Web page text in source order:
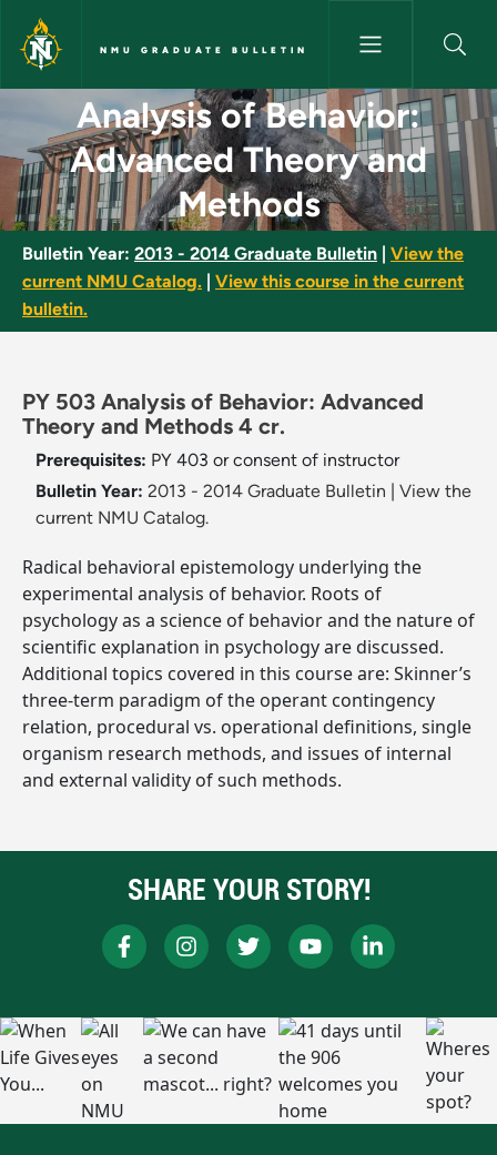
Skip to main content
NMU GRADUATE BULLETIN
Analysis of Behavior:
Analysis of Behavior:
Advanced Theory and
Methods
Bulletin Year: 2013 - 2014 Graduate Bulletin
View the
current NMU Catalog.
View this course in the current
bulletin.
PY 503 Analysis of Behavior: Advanced
Theory and Methods 4 cr.
Prerequisites: PY 403 or consent of instructor
Bulletin Year: 2013 - 2014 Graduate Bulletin
View the
current NMU Catalog.
Radical behavioral epistemology underlying the
experimental analysis of behavior. Roots of
psychology as a science of behavior and the nature of
scientific explanation in psychology are discussed.
Additional topics covered in this course are: Skinner’s
three-term paradigm of the operant contingency
relation, procedural vs. operational definitions, single
organism research methods, and issues of internal
and external validity of such methods.
SHARE YOUR STORY!